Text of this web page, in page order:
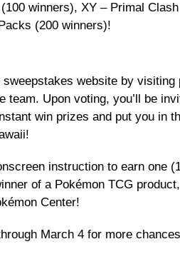
winners), XY – Primal
(200 winners)!
website by visiting
team. Upon voting, you’ll be
win prizes and put you in
instruction to earn one
of a Pokémon TCG
Center!
March 4 for more